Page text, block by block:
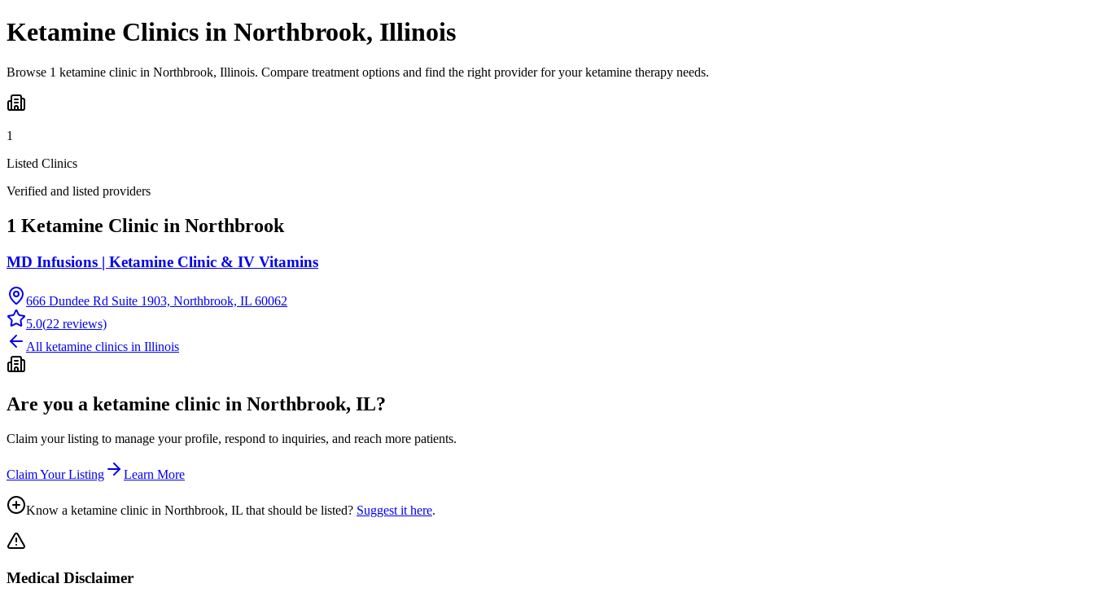
Ketamine Clinics in Northbrook, Illinois
Browse 1 ketamine clinic in Northbrook, Illinois. Compare treatment options and find the right provider for your ketamine therapy needs.
1
Listed Clinics
Verified and listed providers
1 Ketamine Clinic in Northbrook
MD Infusions | Ketamine Clinic & IV Vitamins
666 Dundee Rd Suite 1903, Northbrook, IL 60062
5.0(22 reviews)
All ketamine clinics in Illinois
Are you a ketamine clinic in Northbrook, IL?
Claim your listing to manage your profile, respond to inquiries, and reach more patients.
Claim Your Listing Learn More
Know a ketamine clinic in Northbrook, IL that should be listed? Suggest it here.
Medical Disclaimer